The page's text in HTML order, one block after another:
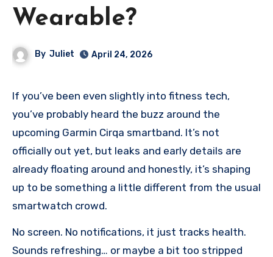
Wearable?
By Juliet April 24, 2026
If you’ve been even slightly into fitness tech,
you’ve probably heard the buzz around the
upcoming Garmin Cirqa smartband. It’s not
officially out yet, but leaks and early details are
already floating around and honestly, it’s shaping
up to be something a little different from the usual
smartwatch crowd.
No screen. No notifications, it just tracks health.
Sounds refreshing… or maybe a bit too stripped